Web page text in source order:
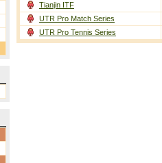
Tianjin ITF
UTR Pro Match Series
UTR Pro Tennis Series